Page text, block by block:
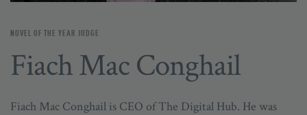
NOVEL OF THE YEAR JUDGE
Fiach Mac Conghail
Fiach Mac Conghail is CEO of The Digital Hub. He was